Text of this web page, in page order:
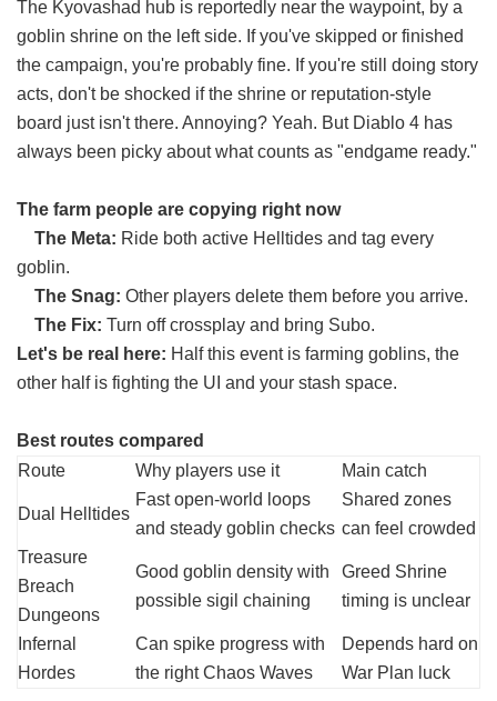
The Kyovashad hub is reportedly near the waypoint, by a
goblin shrine on the left side. If you've skipped or finished
the campaign, you're probably fine. If you're still doing story
acts, don't be shocked if the shrine or reputation-style
board just isn't there. Annoying? Yeah. But Diablo 4 has
always been picky about what counts as "endgame ready."
The farm people are copying right now
The Meta: Ride both active Helltides and tag every
goblin.
The Snag: Other players delete them before you arrive.
The Fix: Turn off crossplay and bring Subo.
Let's be real here: Half this event is farming goblins, the
other half is fighting the UI and your stash space.
Best routes compared
Route
Why players use it Main catch
Dual Helltides
Fast open-world loops
and steady goblin checks
Shared zones
can feel crowded
Treasure
Breach
Dungeons
Good goblin density with
possible sigil chaining
Greed Shrine
timing is unclear
Infernal
Hordes
Can spike progress with
the right Chaos Waves
Depends hard on
War Plan luck